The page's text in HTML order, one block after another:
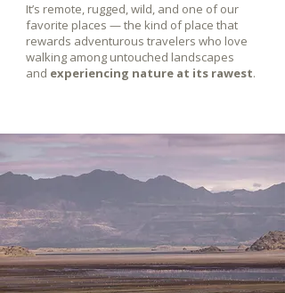
It’s remote, rugged, wild, and one of our
favorite places — the kind of place that
rewards adventurous travelers who love
walking among untouched landscapes
and experiencing nature at its rawest.